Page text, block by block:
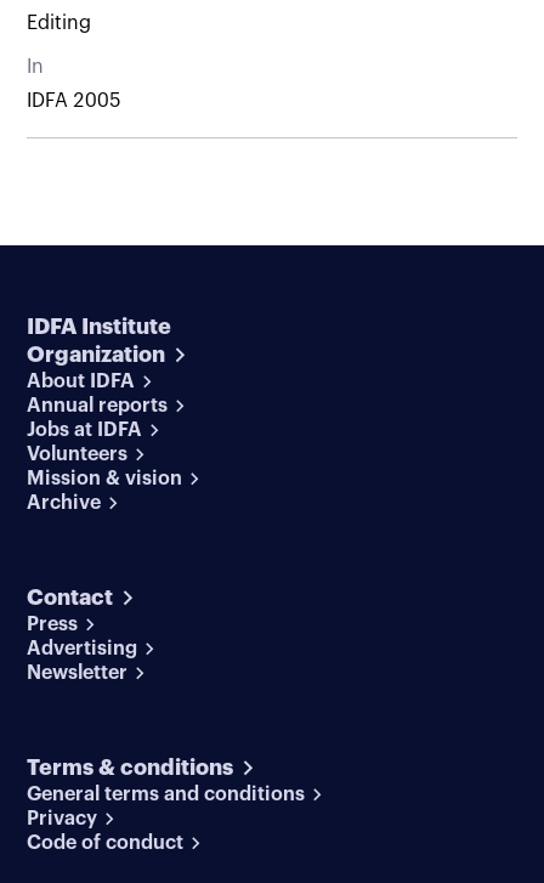
Editing
In
IDFA 2005
IDFA Institute
Organization
About IDFA
Annual reports
Jobs at IDFA
Volunteers
Mission & vision
Archive
Contact
Press
Advertising
Newsletter
Terms & conditions
General terms and conditions
Privacy
Code of conduct